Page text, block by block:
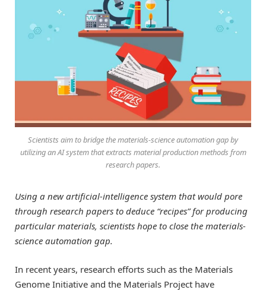
Scientists aim to bridge the materials-science automation gap by
utilizing an AI system that extracts material production methods from
research papers.
Using a new artificial-intelligence system that would pore
through research papers to deduce “recipes” for producing
particular materials, scientists hope to close the materials-
science automation gap.
In recent years, research efforts such as the Materials
Genome Initiative and the Materials Project have